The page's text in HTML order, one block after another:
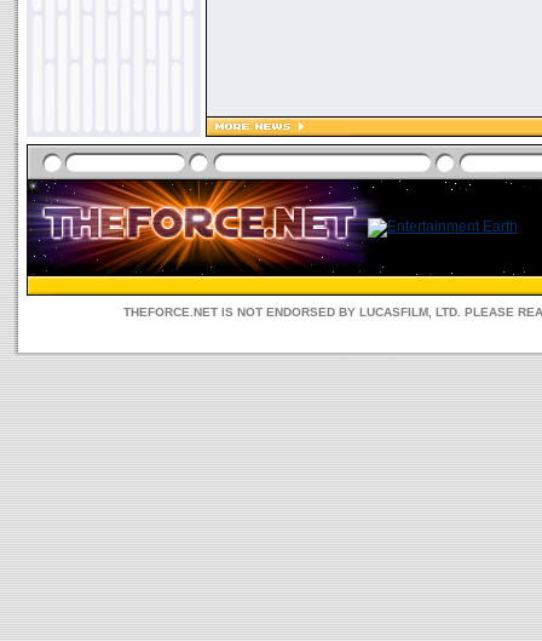
THEFORCE.NET IS NOT ENDORSED BY LUCASFILM, LTD. PLEASE